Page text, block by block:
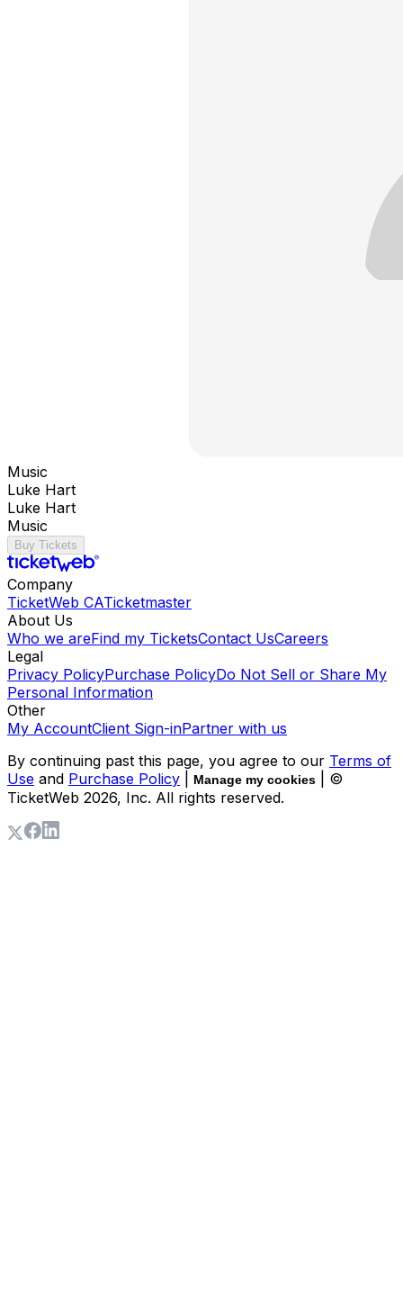
Music
Luke Hart
Luke Hart
Music
Buy Tickets
Company
TicketWeb CATicketmaster
About Us
Who we areFind my TicketsContact UsCareers
Legal
Privacy PolicyPurchase PolicyDo Not Sell or Share My
Personal Information
Other
My AccountClient Sign-inPartner with us
By continuing past this page, you agree to our Terms of
Use and Purchase Policy Manage my cookies
| ©
TicketWeb 2026, Inc. All rights reserved.